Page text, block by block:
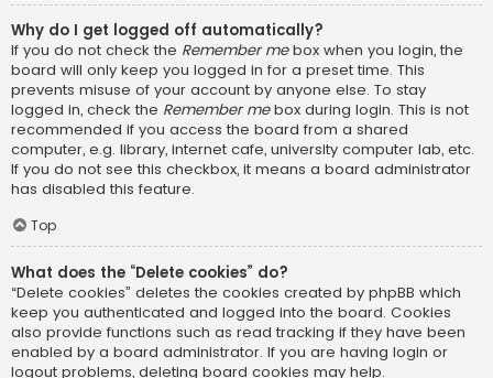
Why do I get logged off automatically?
If you do not check the Remember mebox when you login, the
board will only keep you logged in for a preset time. This
prevents misuse of your account by anyone else. To stay
logged in, check the Remember mebox during login. This is not
recommended if you access the board from a shared
computer, e.g. library, internet cafe, university computer lab, etc.
If you do not see this checkbox, it means a board administrator
has disabled this feature.
Top
What does the “Delete cookies” do?
“Delete cookies” deletes the cookies created by phpBB which
keep you authenticated and logged into the board. Cookies
also provide functions such as read tracking if they have been
enabled by a board administrator. If you are having login or
logout problems, deleting board cookies may help.